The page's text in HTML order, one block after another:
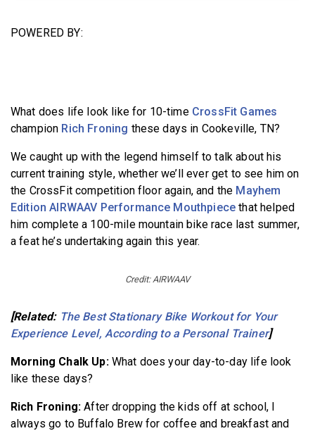
POWERED BY:
What does life look like for 10-time CrossFit Games
champion Rich Froning these days in Cookeville, TN?
We caught up with the legend himself to talk about his
current training style, whether we’ll ever get to see him on
the CrossFit competition floor again, and the Mayhem
Edition AIRWAAV Performance Mouthpiece that helped
him complete a 100-mile mountain bike race last summer,
a feat he’s undertaking again this year.
Credit: AIRWAAV
[Related: The Best Stationary Bike Workout for Your
Experience Level, According to a Personal Trainer]
Morning Chalk Up: What does your day-to-day life look
like these days?
Rich Froning:After dropping the kids off at school, I
always go to Buffalo Brew for coffee and breakfast and